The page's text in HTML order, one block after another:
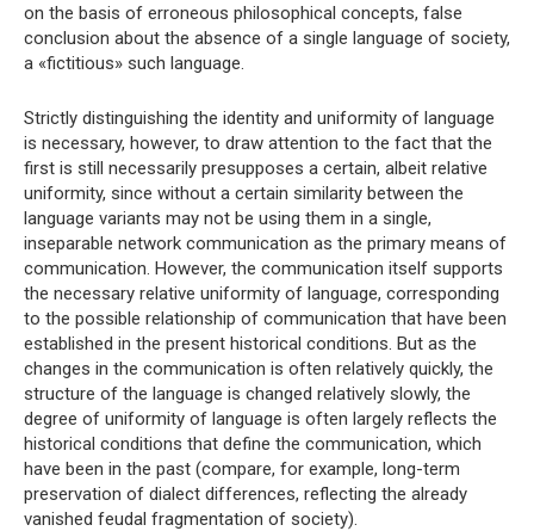
on the basis of erroneous philosophical concepts, false
conclusion about the absence of a single language of society,
a «fictitious» such language.
Strictly distinguishing the identity and uniformity of language
is necessary, however, to draw attention to the fact that the
first is still necessarily presupposes a certain, albeit relative
uniformity, since without a certain similarity between the
language variants may not be using them in a single,
inseparable network communication as the primary means of
communication. However, the communication itself supports
the necessary relative uniformity of language, corresponding
to the possible relationship of communication that have been
established in the present historical conditions. But as the
changes in the communication is often relatively quickly, the
structure of the language is changed relatively slowly, the
degree of uniformity of language is often largely reflects the
historical conditions that define the communication, which
have been in the past (compare, for example, long-term
preservation of dialect differences, reflecting the already
vanished feudal fragmentation of society).